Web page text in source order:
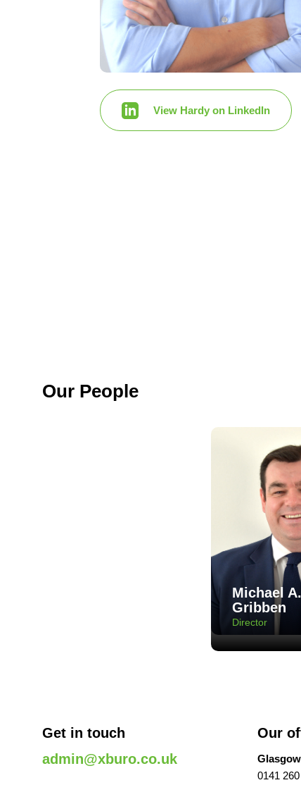
View Hardy on LinkedIn
Our People
Michael A.
Gribben
Director
Get in touch
admin@xburo.co.uk
Our
Glasgow
0141